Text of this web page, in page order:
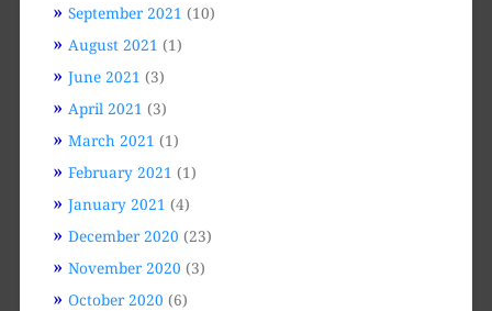
September 2021 (10)
August 2021 (1)
June 2021 (3)
April 2021 (3)
March 2021 (1)
February 2021 (1)
January 2021 (4)
December 2020 (23)
November 2020 (3)
October 2020 (6)